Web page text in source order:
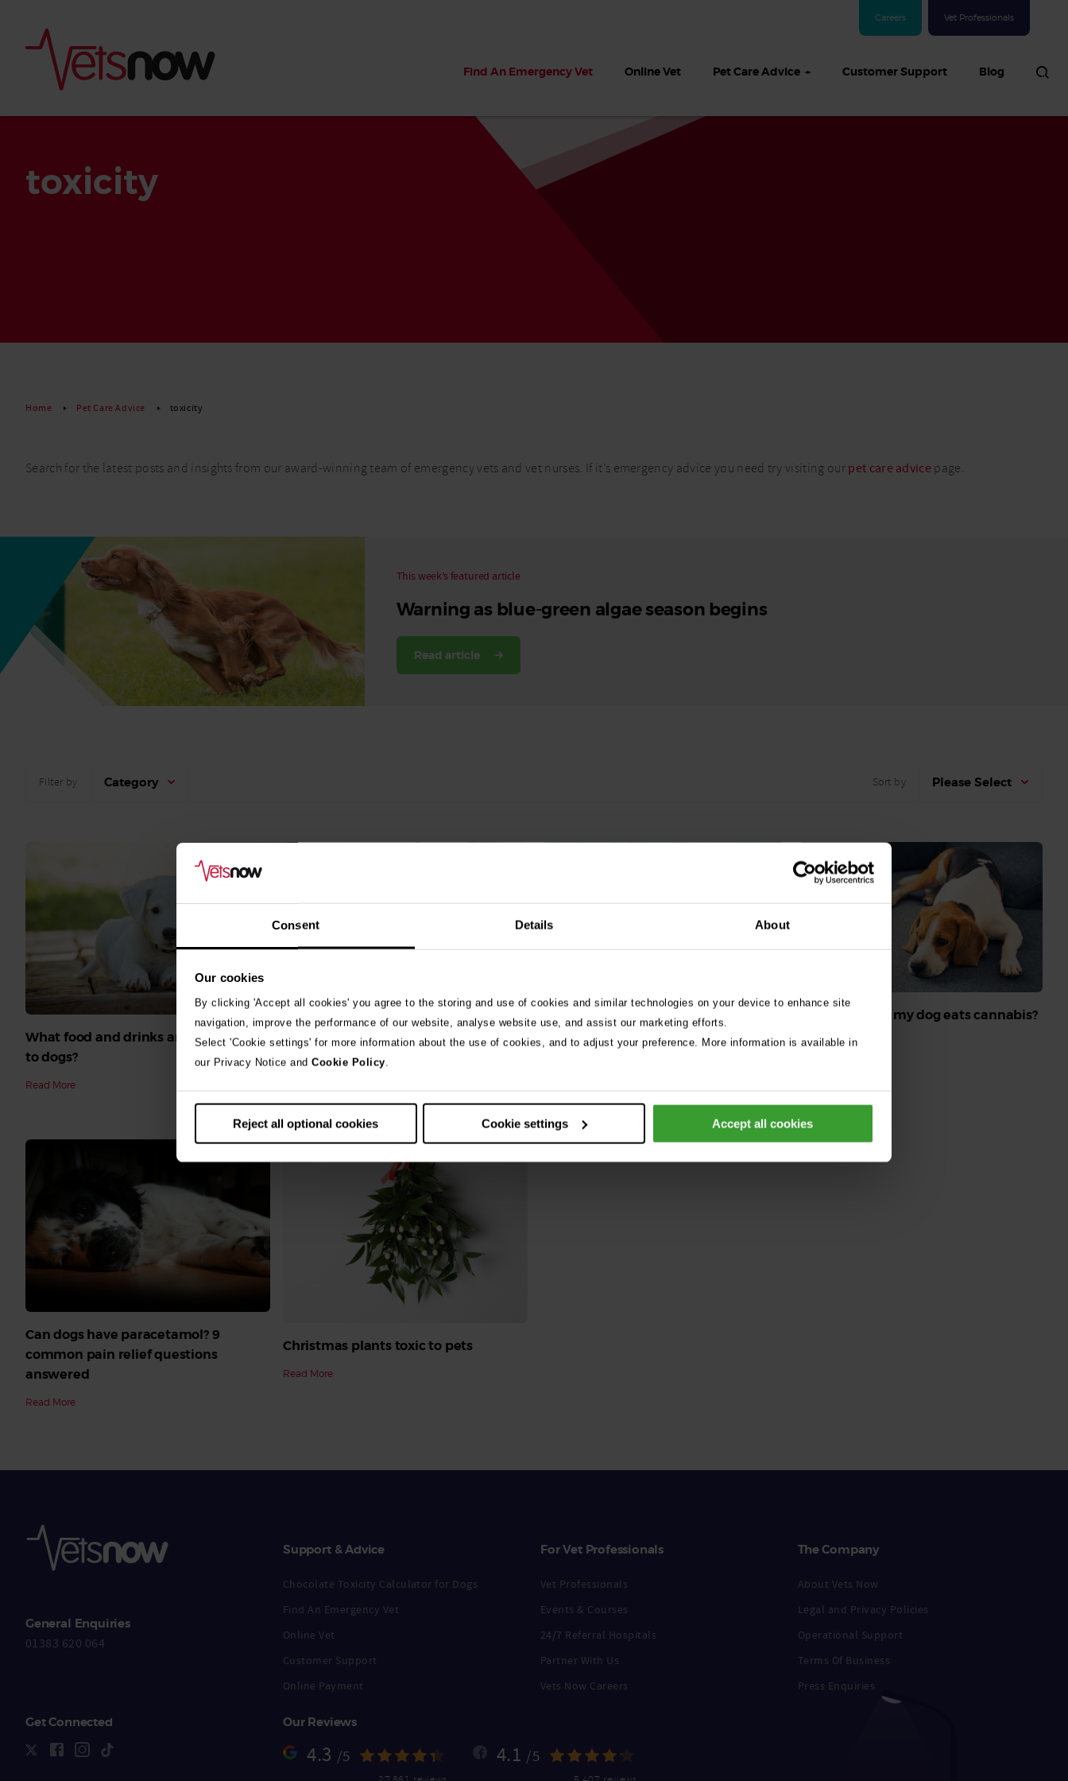
Consent Details About
Our cookies
By clicking 'Accept all cookies' you agree to the storing and use of cookies and similar technologies on your device to enhance site
navigation, improve the performance of our website, analyse website use, and assist our marketing efforts.
Select 'Cookie settings' for more information about the use of cookies, and to adjust your preference. More information is available in
our Privacy Notice and Cookie Policy.
Reject all optional cookies Cookie settings Accept all cookies
Careers Vet Professionals
Find An Emergency Vet Online Vet Pet Care Advice
palm oil
on the beach
symptoms and treatment
Customer Support Blog
toxicity
Home Pet Care Advice toxicity
Search for the latest posts and insights from our award-winning team of emergency vets and vet nurses. If it’s emergency advice you need try visiting our pet care advice page.
This week’s featured article
Warning as blue-green algae season begins
Read article
Filter by Category Sort by Please Select
What food and drinks are poisonous
to dogs?
Read More
What can cats not eat? 8 common
human foods that are poisonous to
cats
Read More
Are slug pellets harmful to dogs and
What do I do if my dog eats cannabis?
Read More
Can dogs have paracetamol? 9
common pain relief questions
answered
Read More
Christmas plants toxic to pets
Read More
General Enquiries
01383 620 064
Support & Advice
Chocolate Toxicity Calculator for Dogs
Find An Emergency Vet
Online Vet
Customer Support
Online Payment
For Vet Professionals
Vet Professionals
Events & Courses
24/7 Referral Hospitals
Partner With Us
Vets Now Careers
The Company
About Vets Now
Legal and Privacy Policies
Operational Support
Terms Of Business
Press Enquiries
Get Connected Our Reviews
4.3 /5
27,861 reviews
4.1 /5
5,407 reviews